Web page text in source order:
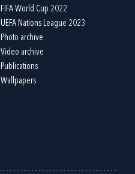
FIFA World Cup 2022
UEFA Nations League 2023
Photo archive
Video archive
Publications
Wallpapers